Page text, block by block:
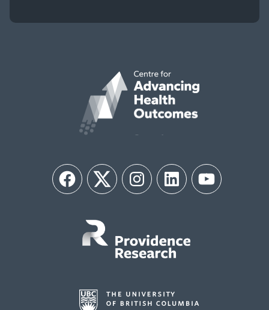
FacebookTwitter InstagramLinkedIn YouTube